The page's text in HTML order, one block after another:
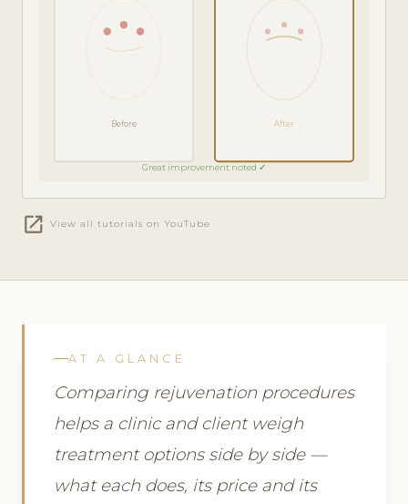
Before After
Great improvement noted ✓
open_in_new View all tutorials on YouTube
AT A GLANCE
Comparing rejuvenation procedures
helps a clinic and client weigh
treatment options side by side —
what each does, its price and its